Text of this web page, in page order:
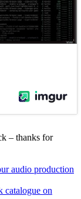
– thanks for
audio production
catalogue on